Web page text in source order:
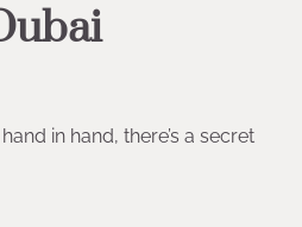
in hand, there’s a secret